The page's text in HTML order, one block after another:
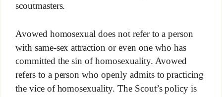
scoutmasters.
Avowed homosexual does not refer to a person
with same-sex attraction or even one who has
committed the sin of homosexuality. Avowed
refers to a person who openly admits to practicing
the vice of homosexuality. The Scout’s policy is